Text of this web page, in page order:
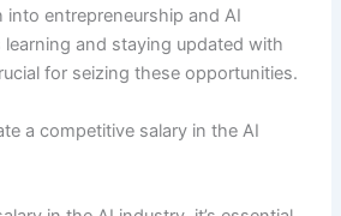
entrepreneurship and AI
and staying updated with
for seizing these opportunities.
a competitive salary in the AI